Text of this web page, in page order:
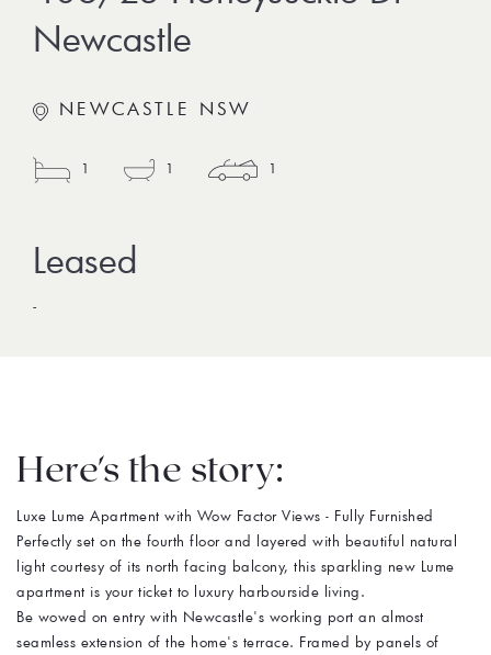
Newcastle
NEWCASTLE NSW
1 1 1
-
Here's the story:
Luxe Lume Apartment with Wow Factor Views - Fully Furnished
Perfectly set on the fourth floor and layered with beautiful natural
light courtesy of its north facing balcony, this sparkling new Lume
apartment is your ticket to luxury harbourside living.
Be wowed on entry with Newcastle's working port an almost
seamless extension of the home's terrace. Framed by panels of